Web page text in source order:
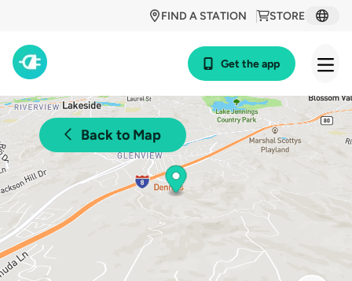
STORE
FIND A STATION
Get the app
Back to Map